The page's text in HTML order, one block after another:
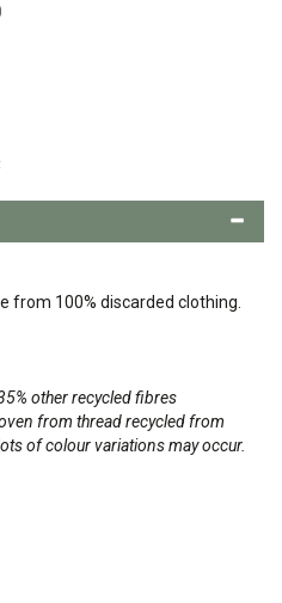
from 100% discarded clothing.
other recycled fibres
from thread recycled from
of colour variations may occur.